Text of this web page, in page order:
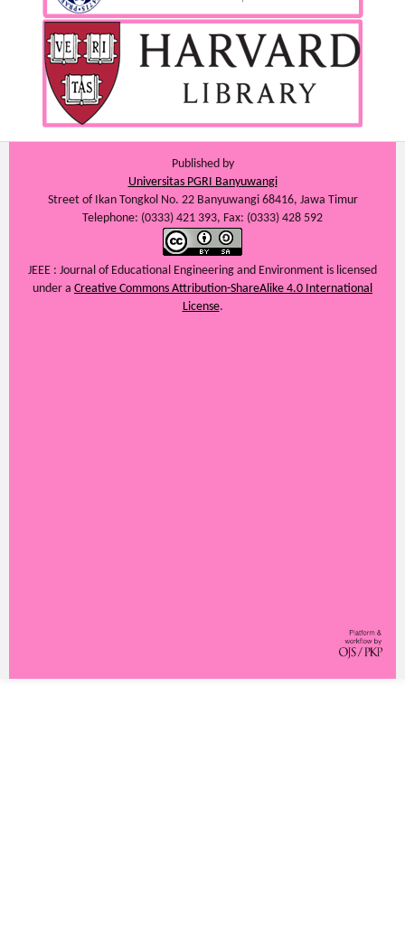
Published by
Universitas PGRI Banyuwangi
Street of Ikan Tongkol No. 22 Banyuwangi 68416, Jawa Timur
Telephone: (0333) 421 393, Fax: (0333) 428 592
JEEE : Journal of Educational Engineering and Environment is licensed
under a Creative Commons Attribution-ShareAlike 4.0 International
License.